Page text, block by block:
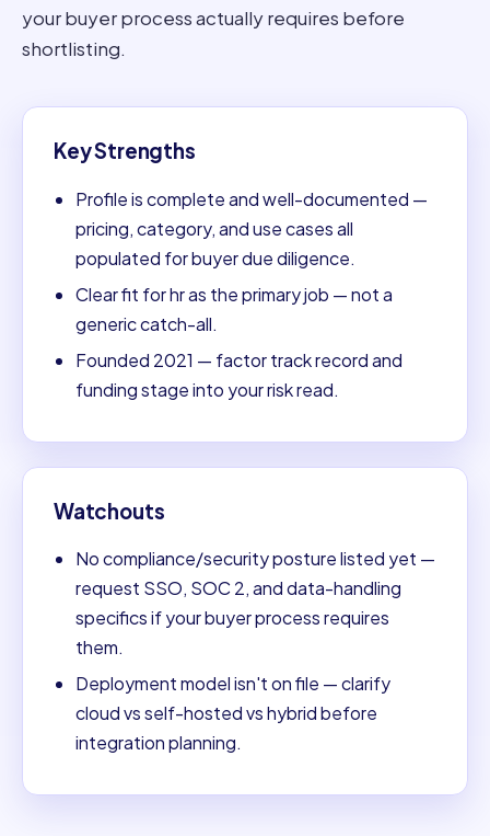
your buyer process actually requires before
shortlisting.
Key Strengths
Profile is complete and well-documented —
pricing, category, and use cases all
populated for buyer due diligence.
Clear fit for hr as the primary job — not a
generic catch-all.
Founded 2021 — factor track record and
funding stage into your risk read.
Watchouts
No compliance/security posture listed yet —
request SSO, SOC 2, and data-handling
specifics if your buyer process requires
them.
Deployment model isn't on file — clarify
cloud vs self-hosted vs hybrid before
integration planning.